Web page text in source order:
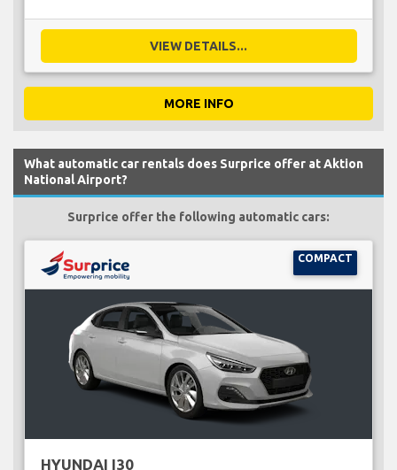
VIEW DETAILS...
MORE INFO
What automatic car rentals does Surprice offer at Aktion
National Airport?
Surprice offer the following automatic cars:
COMPACT
HYUNDAI I30